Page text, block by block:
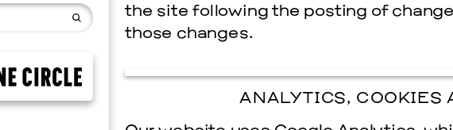
EVENTS
the site following the posting of
those changes.
ANALYTICS, COOKIES